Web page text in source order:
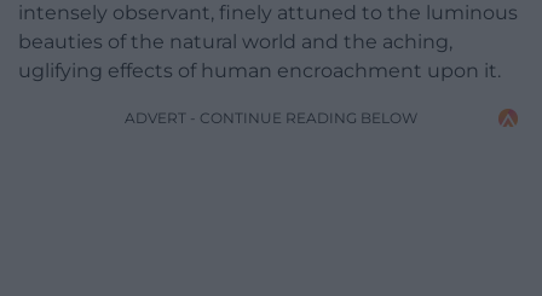
intensely observant, finely attuned to the luminous
beauties of the natural world and the aching,
uglifying effects of human encroachment upon it.
ADVERT - CONTINUE READING BELOW